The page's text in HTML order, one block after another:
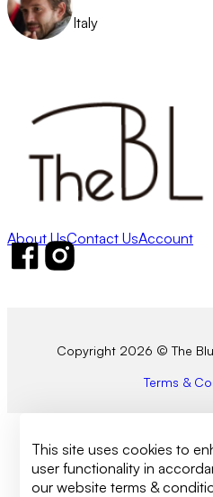
Italy
About UsContact UsAccount
Follow us on Facebook
Follow us on Instagram
Copyright 2026 © The
Terms &
This site uses cookies to
user functionality in
our website terms &